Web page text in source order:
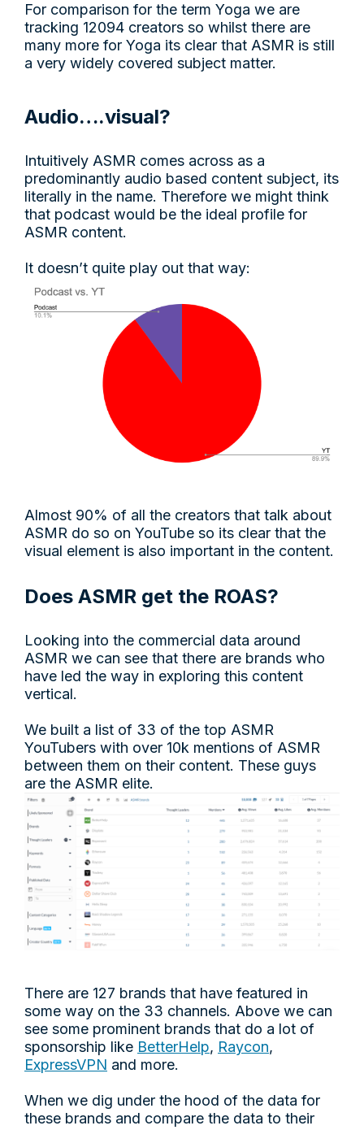
For comparison for the term Yoga we are
tracking 12094 creators so whilst there are
many more for Yoga its clear that ASMR is still
a very widely covered subject matter.
Audio….visual?
Intuitively ASMR comes across as a
predominantly audio based content subject, its
literally in the name. Therefore we might think
that podcast would be the ideal profile for
ASMR content.
It doesn’t quite play out that way:
Almost 90% of all the creators that talk about
ASMR do so on YouTube so its clear that the
visual element is also important in the content.
Does ASMR get the ROAS?
Looking into the commercial data around
ASMR we can see that there are brands who
have led the way in exploring this content
vertical.
We built a list of 33 of the top ASMR
YouTubers with over 10k mentions of ASMR
between them on their content. These guys
are the ASMR elite.
There are 127 brands that have featured in
some way on the 33 channels. Above we can
see some prominent brands that do a lot of
sponsorship like BetterHelp, Raycon,
ExpressVPN and more.
When we dig under the hood of the data for
these brands and compare the data to their